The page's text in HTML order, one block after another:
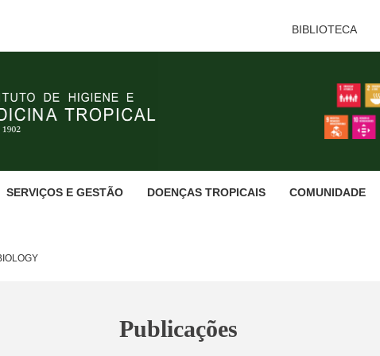
BIBLIOTECA
SERVIÇOS E GESTÃO DOENÇAS TROPICAIS COMUNIDADE
Publicações